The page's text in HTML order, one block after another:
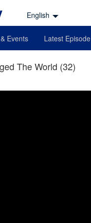
English
Events Latest Episode
The World (32)